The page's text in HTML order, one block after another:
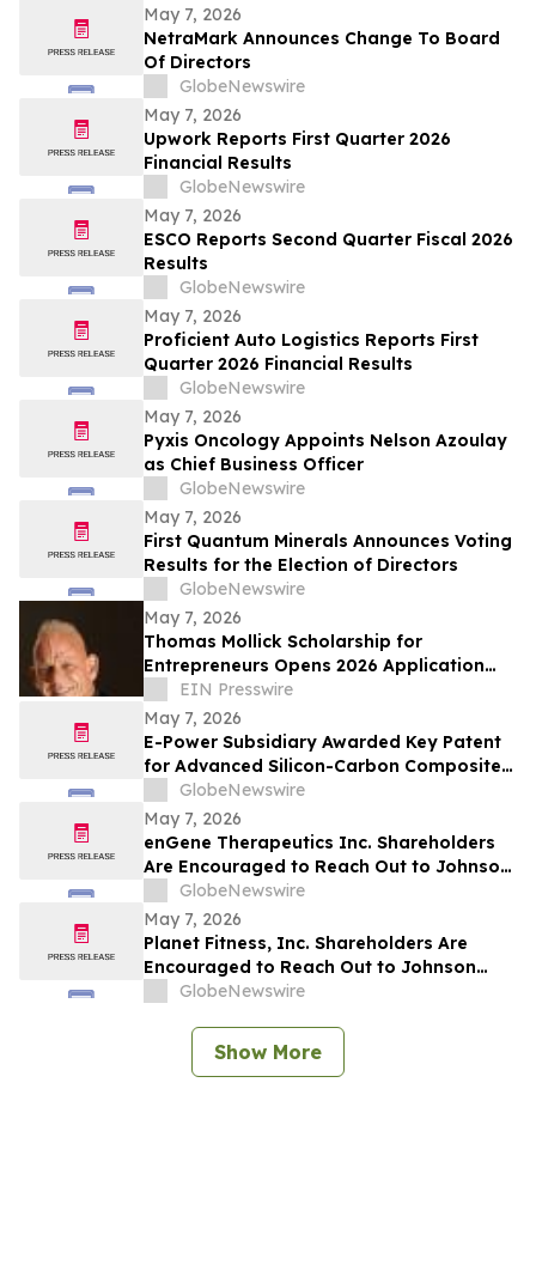
May 7, 2026
NetraMark Announces Change To Board
Of Directors
GlobeNewswire
May 7, 2026
Upwork Reports First Quarter 2026
Financial Results
GlobeNewswire
May 7, 2026
ESCO Reports Second Quarter Fiscal 2026
Results
GlobeNewswire
May 7, 2026
Proficient Auto Logistics Reports First
Quarter 2026 Financial Results
GlobeNewswire
May 7, 2026
Pyxis Oncology Appoints Nelson Azoulay
as Chief Business Officer
GlobeNewswire
May 7, 2026
First Quantum Minerals Announces Voting
Results for the Election of Directors
GlobeNewswire
May 7, 2026
Thomas Mollick Scholarship for
Entrepreneurs Opens 2026 Application
Cycle for Undergraduate Business
Founders
EIN Presswire
May 7, 2026
E-Power Subsidiary Awarded Key Patent
for Advanced Silicon-Carbon Composite
Materials, Strengthening Solid-State
Battery Innovation
GlobeNewswire
May 7, 2026
enGene Therapeutics Inc. Shareholders
Are Encouraged to Reach Out to Johnson
Fistel for More Information About
Potentially Recovering Their Losses
GlobeNewswire
May 7, 2026
Planet Fitness, Inc. Shareholders Are
Encouraged to Reach Out to Johnson
Fistel for More Information About
GlobeNewswire
Show More